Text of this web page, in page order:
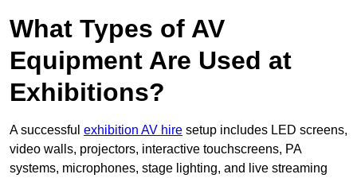
What Types of AV
Equipment Are Used at
Exhibitions?
A successful exhibition AV hire setup includes LED screens,
video walls, projectors, interactive touchscreens, PA
systems, microphones, stage lighting, and live streaming